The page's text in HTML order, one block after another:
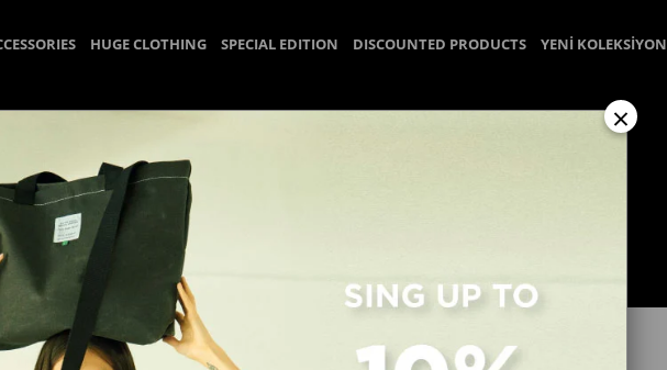
HUGE CLOTHING SPECIAL EDITION DISCOUNTED PRODUCTS YENİ KOLEKSİYON
Homepage
×